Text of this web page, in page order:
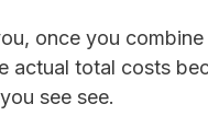
once you
actual total costs
see see.